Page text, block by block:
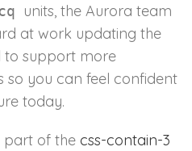
units, the Aurora team
at work updating the
to support more
so you can feel confident
today.
part of the css-contain-3